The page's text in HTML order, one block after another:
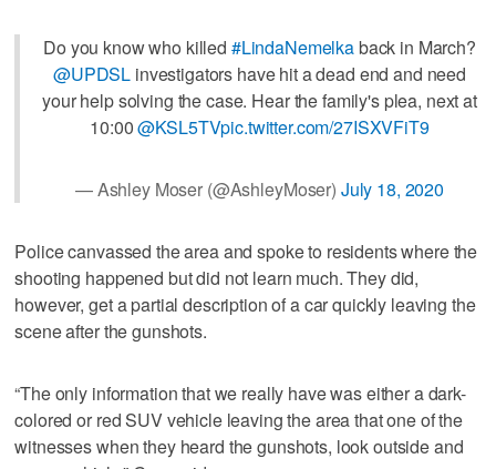
Do you know who killed #LindaNemelkaback in March?
@UPDSL investigators have hit a dead end and need
your help solving the case. Hear the family's plea, next at
10:00@KSL5TVpic.twitter.com/27ISXVFiT9
— Ashley Moser (@AshleyMoser) July 18, 2020
Police canvassed the area and spoke to residents where the
shooting happened but did not learn much. They did,
however, get a partial description of a car quickly leaving the
scene after the gunshots.
“The only information that we really have was either a dark-
colored or red SUV vehicle leaving the area that one of the
witnesses when they heard the gunshots, look outside and